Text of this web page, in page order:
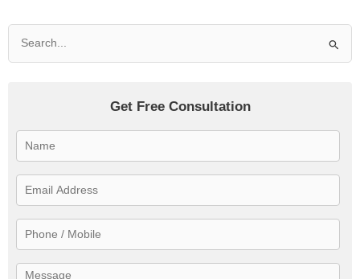
Search
for:
Get Free Consultation